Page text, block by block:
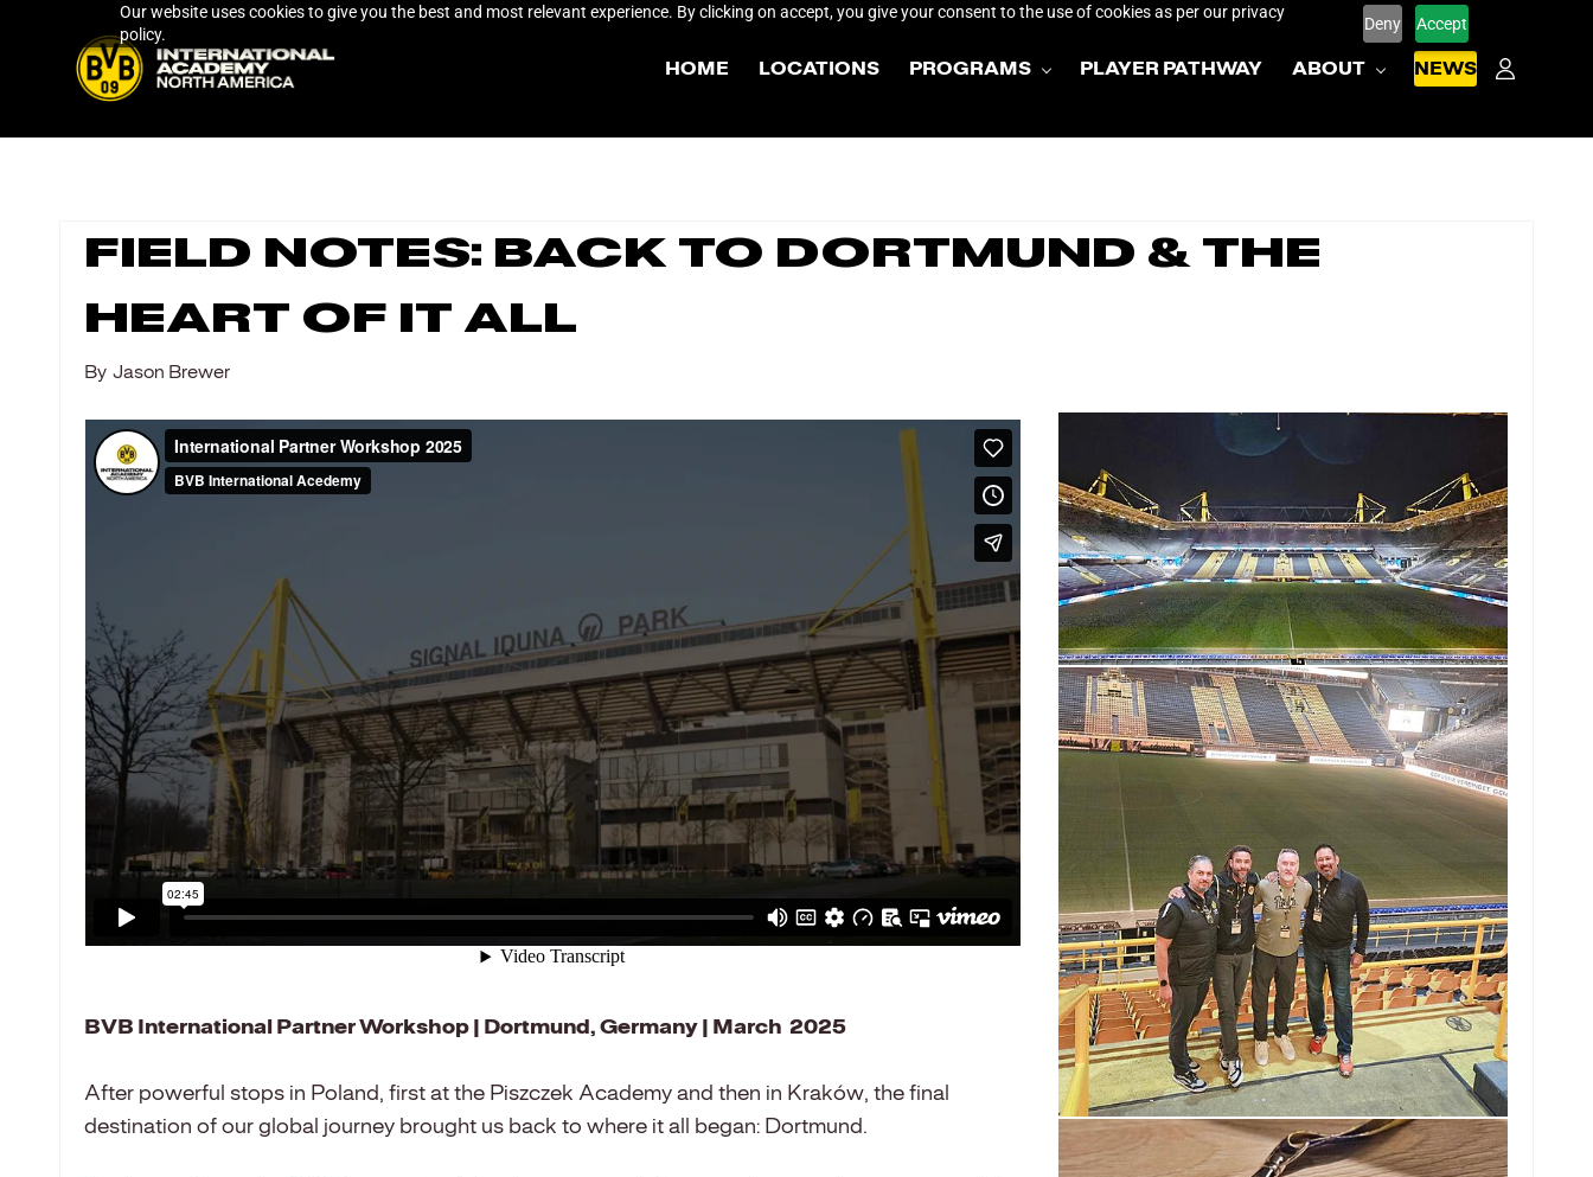
Our website uses cookies to give you the best and most relevant experience. By clicking on accept, you give your consent to the use of cookies as per our privacy
policy.
Deny Accept
HOME LOCATIONS PROGRAMS PLAYER PATHWAY ABOUT NEWS
Field Notes: Back to Dortmund & the
Heart of It All
By Jason Brewer
BVB International Partner Workshop | Dortmund, Germany | March 2025
After powerful stops in Poland, first at the Piszczek Academy and then in Kraków, the final
destination of our global journey brought us back to where it all began: Dortmund.